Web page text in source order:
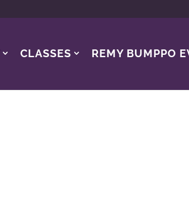
CLASSES REMY BUMPPO